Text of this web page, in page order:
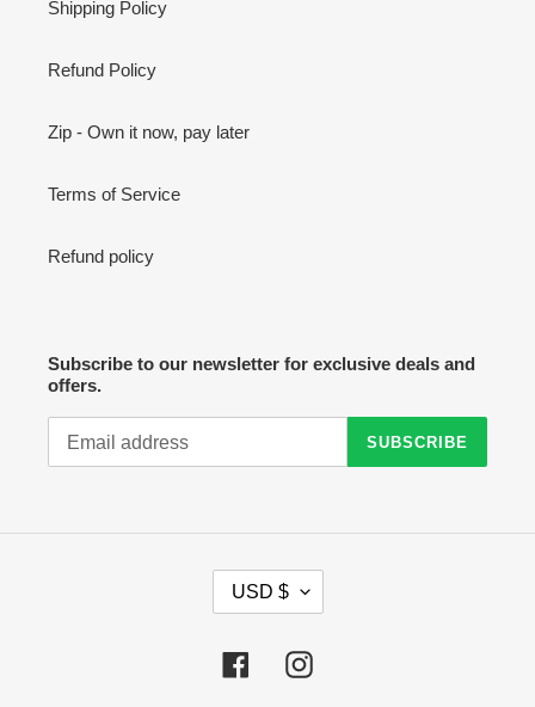
Shipping Policy
Refund Policy
Zip - Own it now, pay later
Terms of Service
Refund policy
Subscribe to our newsletter for exclusive deals and
offers.
SUBSCRIBE
R
E
USD $
FacebookInstagram